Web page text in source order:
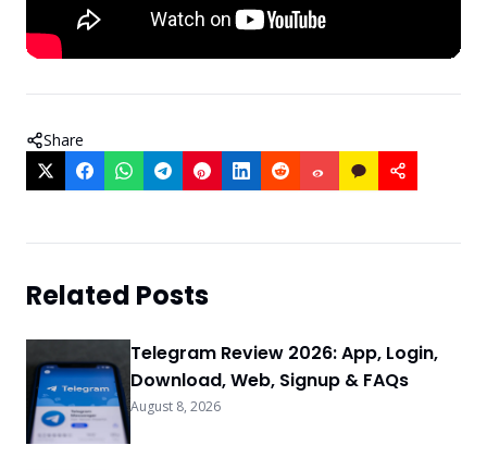
Share
Related Posts
Telegram Review 2026: App, Login,
Download, Web, Signup & FAQs
August 8, 2026